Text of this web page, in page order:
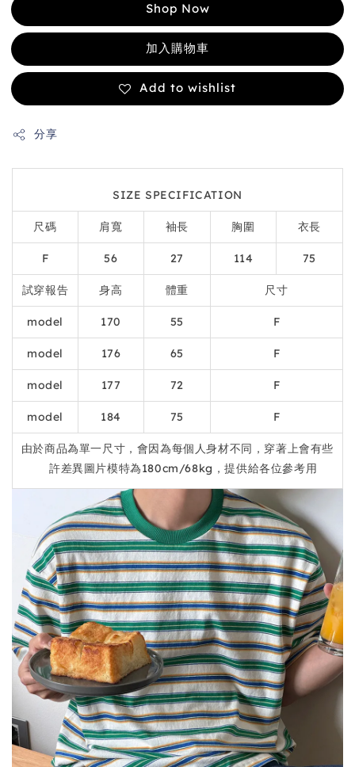
Shop Now
加入購物車
Add to wishlist
分享
SIZE SPECIFICATION
尺碼 肩寬 袖長 胸圍 衣長
F 56 27 114 75
試穿報告 身高 體重 尺寸
model 170 55 F
model 176 65 F
model 177 72 F
model 184 75 F
由於商品為單一尺寸，會因為每個人身材不同，穿著上會有些
許差異圖片模特為180cm/68kg，提供給各位參考用